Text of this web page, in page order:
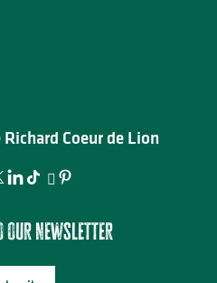
Coeur de Lion
our newsletter